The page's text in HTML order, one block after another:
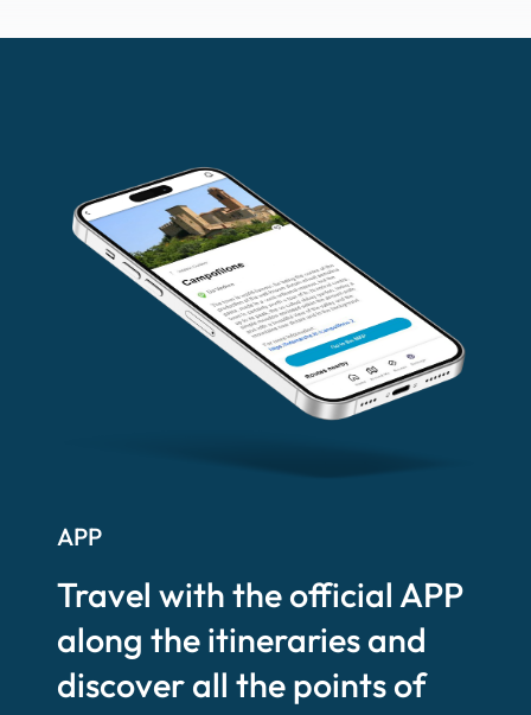
APP
Travel with the official APP
along the itineraries and
discover all the points of